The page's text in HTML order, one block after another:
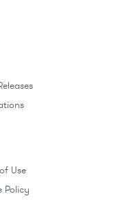
Use
Policy